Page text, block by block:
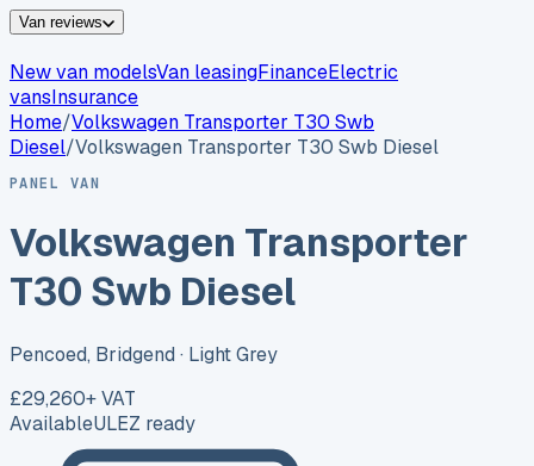
Van reviews
New van modelsVan leasingFinanceElectric
vansInsurance
Home/Volkswagen Transporter T30 Swb
Diesel/Volkswagen Transporter T30 Swb Diesel
PANEL VAN
Volkswagen Transporter
T30 Swb Diesel
Pencoed, Bridgend · Light Grey
£29,260+ VAT
AvailableULEZ ready